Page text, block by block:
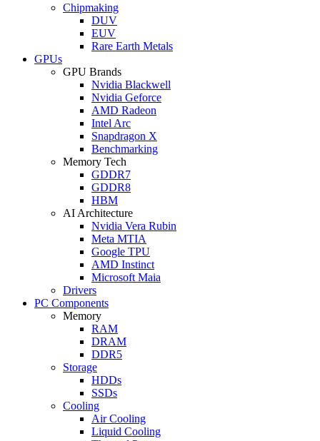
Chipmaking
DUV
EUV
Rare Earth Metals
GPUs
GPU Brands
Nvidia Blackwell
Nvidia Geforce
AMD Radeon
Intel Arc
Snapdragon X
Benchmarking
Memory Tech
GDDR7
GDDR8
HBM
AI Architecture
Nvidia Vera Rubin
Meta MTIA
Google TPU
AMD Instinct
Microsoft Maia
Drivers
PC Components
Memory
RAM
DRAM
DDR5
Storage
HDDs
SSDs
Cooling
Air Cooling
Liquid Cooling